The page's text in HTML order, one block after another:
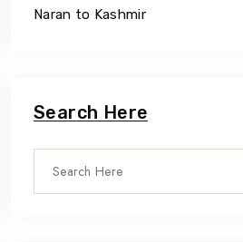
Naran to Kashmir
Search Here